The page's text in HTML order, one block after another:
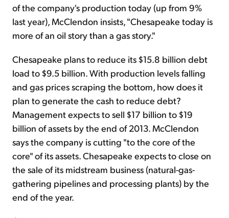
of the company's production today (up from 9%
last year), McClendon insists, "Chesapeake today is
more of an oil story than a gas story."
Chesapeake plans to reduce its $15.8 billion debt
load to $9.5 billion. With production levels falling
and gas prices scraping the bottom, how does it
plan to generate the cash to reduce debt?
Management expects to sell $17 billion to $19
billion of assets by the end of 2013. McClendon
says the company is cutting "to the core of the
core" of its assets. Chesapeake expects to close on
the sale of its midstream business (natural-gas-
gathering pipelines and processing plants) by the
end of the year.